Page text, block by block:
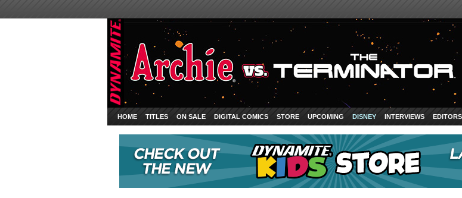
HOME TITLES ON SALE DIGITAL COMICS STORE UPCOMING DISNEY INTERVIEWS EDITORS